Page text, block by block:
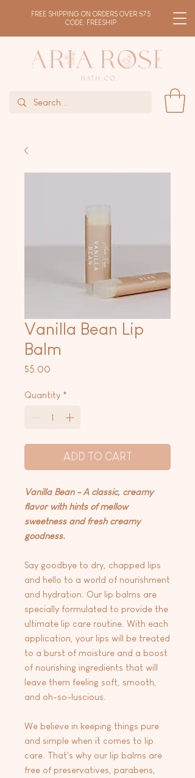
FREE SHIPPING ON ORDERS OVER $75
CODE: FREESHIP
Vanilla Bean Lip
Balm
$5.00
Quantity *
ADD TO CART
Vanilla Bean - A classic, creamy
flavor with hints of mellow
sweetness and fresh creamy
goodness.
Say goodbye to dry, chapped lips
and hello to a world of nourishment
and hydration. Our lip balms are
specially formulated to provide the
ultimate lip care routine. With each
application, your lips will be treated
to a burst of moisture and a boost
of nourishing ingredients that will
leave them feeling soft, smooth,
and oh-so-luscious.
We believe in keeping things pure
and simple when it comes to lip
care. That's why our lip balms are
free of preservatives, parabens,